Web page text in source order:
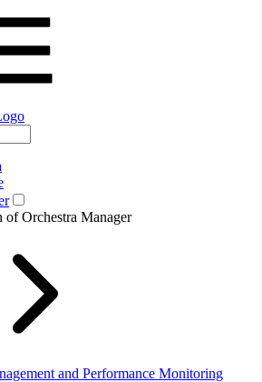
of Orchestra Manager
and Performance Monitoring